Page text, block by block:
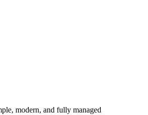
modern, and fully managed